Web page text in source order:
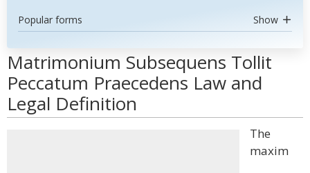
Popular forms Show
Matrimonium Subsequens Tollit
Peccatum Praecedens Law and
Legal Definition
The
maxim